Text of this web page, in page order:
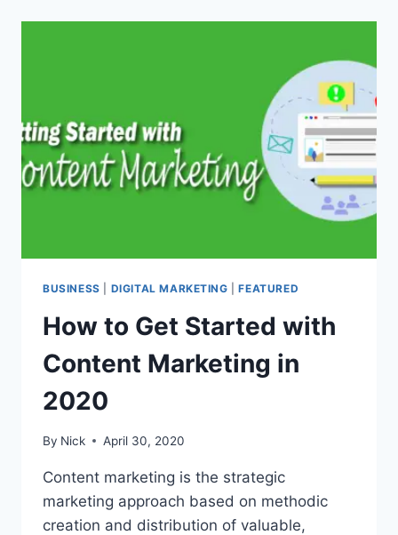
FLEETS?
BUSINESS DIGITAL MARKETING |FEATURED
How to Get Started with
Content Marketing in
2020
By Nick April 30, 2020
Content marketing is the strategic
marketing approach based on methodic
creation and distribution of valuable,